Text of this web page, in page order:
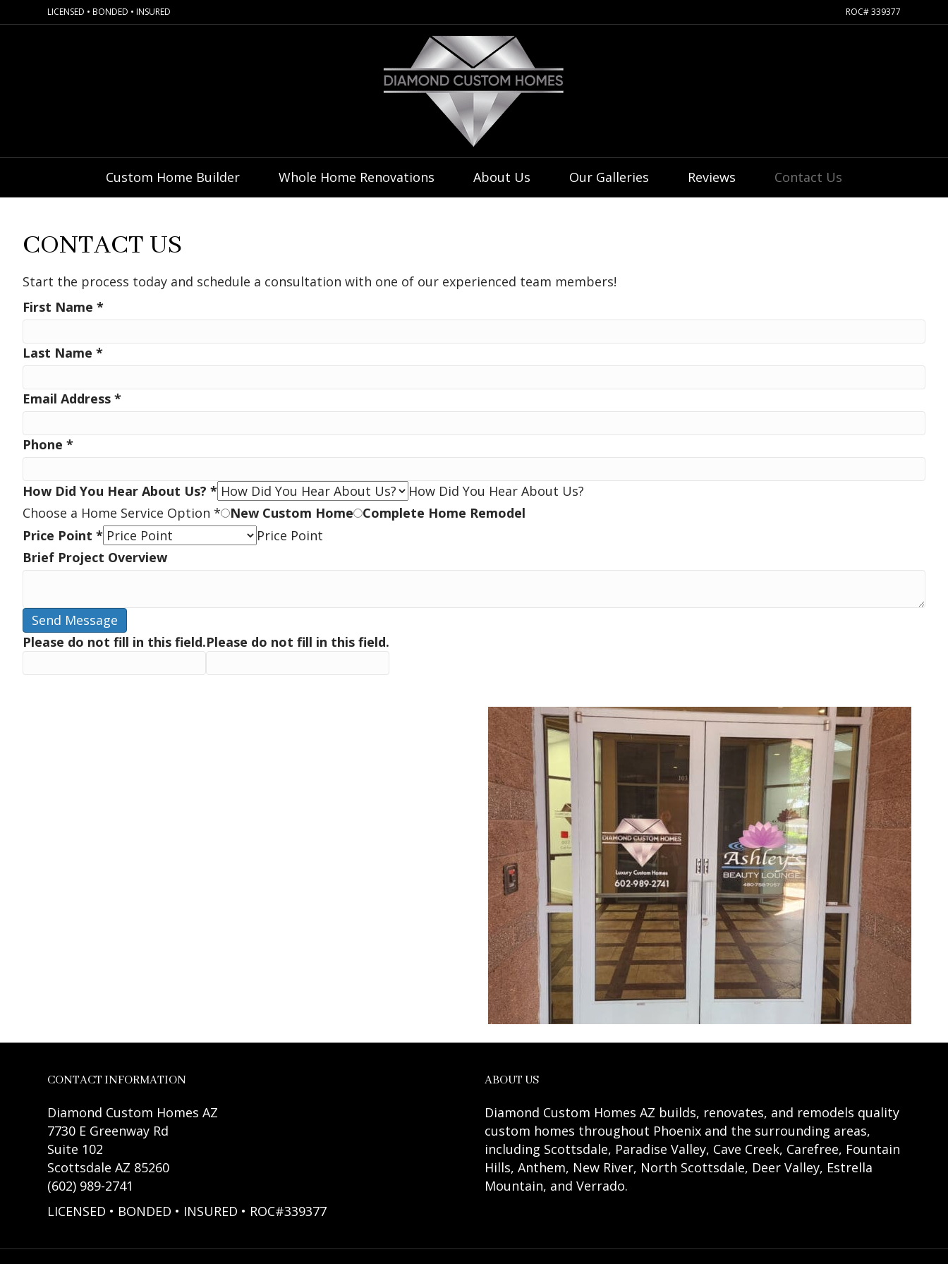
LICENSED • BONDED • INSURED ROC# 339377
Custom Home Builder Whole Home Renovations About Us Our Galleries Reviews Contact Us
CONTACT US
Start the process today and schedule a consultation with one of our experienced team members!
First Name *
Last Name *
Email Address *
Phone *
How Did You Hear About Us? *
How Did You Hear About Us?
Choose a Home Service Option * New Custom Home
Complete Home Remodel
Price Point *
Price Point
Brief Project Overview
Send Message
Please do not fill in this field.Please do not fill in this field.
CONTACT INFORMATION
Diamond Custom Homes AZ
7730 E Greenway Rd
Suite 102
Scottsdale AZ 85260
(602) 989-2741
LICENSED • BONDED • INSURED • ROC#339377
ABOUT US
Diamond Custom Homes AZ builds, renovates, and remodels quality
custom homes throughout Phoenix and the surrounding areas,
including Scottsdale, Paradise Valley, Cave Creek, Carefree, Fountain
Hills, Anthem, New River, North Scottsdale, Deer Valley, Estrella
Mountain, and Verrado.